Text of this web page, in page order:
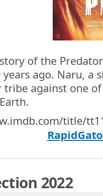
of the
years ago. Naru, a
tribe against one
title/
2022